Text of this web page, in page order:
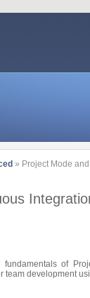
» Project Mode
of
team development